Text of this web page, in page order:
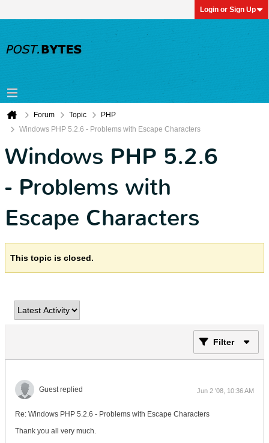
Login or Sign Up
Forum Topic
PHP
Windows PHP 5.2.6 - Problems with Escape Characters
Windows PHP 5.2.6
- Problems with
Escape Characters
This topic is closed.
Filter
Guest replied Jun 2 '08, 10:36 AM
Re: Windows PHP 5.2.6 - Problems with Escape Characters
Thank you all very much.